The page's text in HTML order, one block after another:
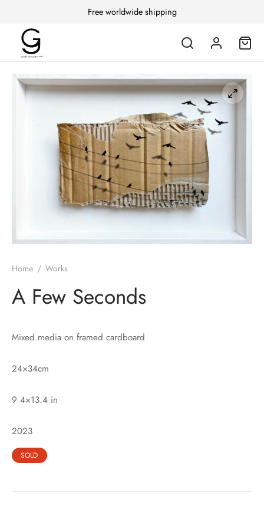
Free worldwide shipping
Home / Works
A Few Seconds
Mixed media on framed cardboard
24×34cm
9 4×13.4 in
2023
SOLD